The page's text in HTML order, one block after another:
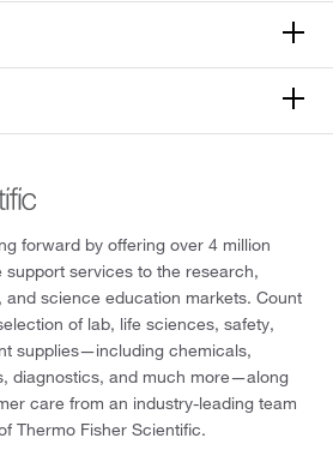
forward by offering over 4 million
support services to the research,
science education markets. Count
of lab, life sciences, safety,
supplies—including chemicals,
diagnostics, and much more—along
care from an industry-leading team
Thermo Fisher Scientific.